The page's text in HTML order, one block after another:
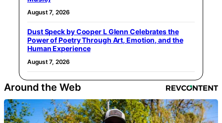
August 7, 2026
Dust Speck by Cooper L Glenn Celebrates the
Power of Poetry Through Art, Emotion, and the
Human Experience
August 7, 2026
Around the Web